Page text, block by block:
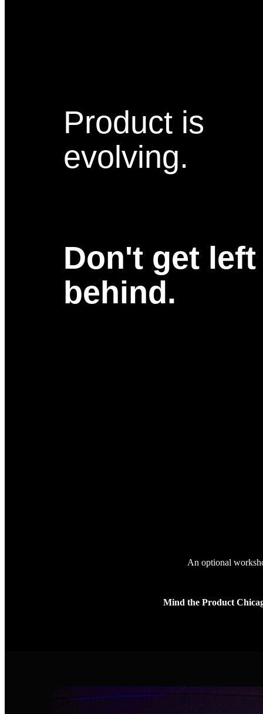
Product is
evolving.
Don't get left
behind.
An optional
Mind the Product